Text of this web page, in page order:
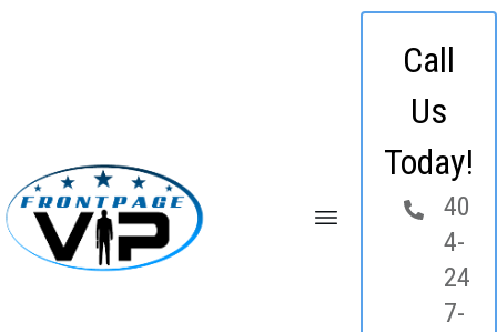
Call
Us
Today!
40
4-
24
7-